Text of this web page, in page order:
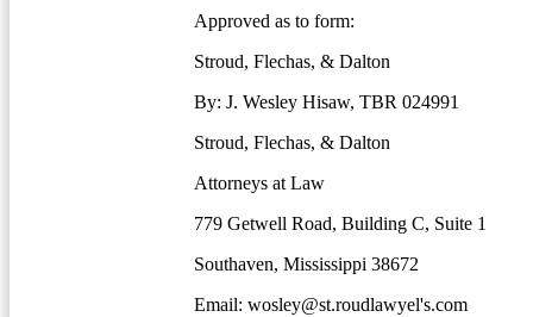
Approved as to form:
Stroud, Flechas, & Dalton
By: J. Wesley Hisaw, TBR 024991
Stroud, Flechas, & Dalton
Attorneys at Law
779 Getwell Road, Building C, Suite 1
Southaven, Mississippi 38672
Email: wosley@st.roudlawyel's.com